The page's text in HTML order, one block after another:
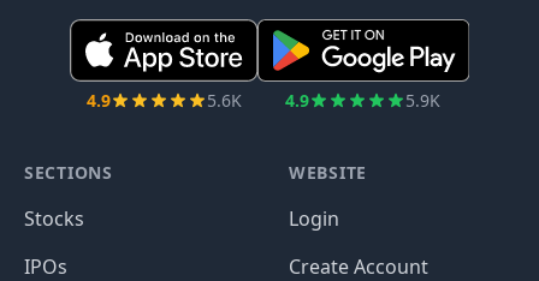
4.9 5.6K 4.9 5.9K
SECTIONS
Stocks
IPOs
WEBSITE
Login
Create Account